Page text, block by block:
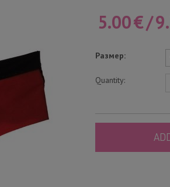
5.00€/
Размер:
Quantity: